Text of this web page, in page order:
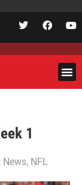
1
News, NFL